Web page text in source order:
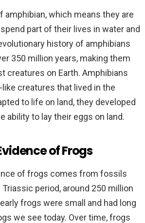
amphibian, which means they are
part of their lives in water and
history of amphibians
350 million years, making them
creatures on Earth. Amphibians
creatures that lived in the
to life on land, they developed
ability to lay their eggs on land.
of Frogs
of frogs comes from fossils
period, around 250 million
frogs were small and had long
we see today. Over time, frogs